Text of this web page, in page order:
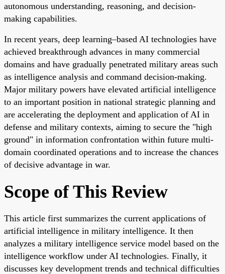
autonomous understanding, reasoning, and decision-
making capabilities.
In recent years, deep learning–based AI technologies have
achieved breakthrough advances in many commercial
domains and have gradually penetrated military areas such
as intelligence analysis and command decision-making.
Major military powers have elevated artificial intelligence
to an important position in national strategic planning and
are accelerating the deployment and application of AI in
defense and military contexts, aiming to secure the "high
ground" in information confrontation within future multi-
domain coordinated operations and to increase the chances
of decisive advantage in war.
Scope of This Review
This article first summarizes the current applications of
artificial intelligence in military intelligence. It then
analyzes a military intelligence service model based on the
intelligence workflow under AI technologies. Finally, it
discusses key development trends and technical difficulties